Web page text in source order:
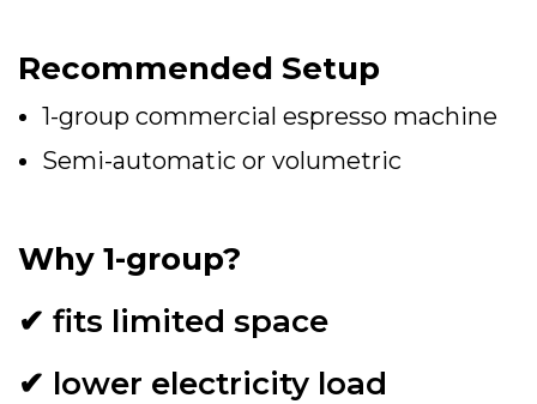
Recommended Setup
1-group commercial espresso machine
Semi-automatic or volumetric
Why 1-group?
✔ fits limited space
✔ lower electricity load